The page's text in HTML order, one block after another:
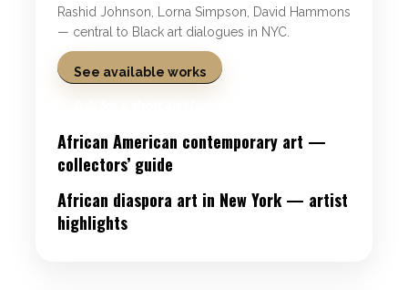
Rashid Johnson, Lorna Simpson, David Hammons
— central to Black art dialogues in NYC.
See available works
African American contemporary art —
collectors’ guide
African diaspora art in New York — artist
highlights